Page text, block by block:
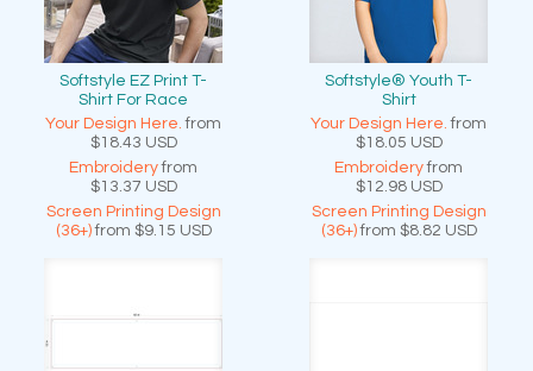
Softstyle EZ Print T-
Shirt For Race
Your Design Here. from
$18.43 USD
Embroideryfrom
$13.37 USD
Screen Printing Design
(36+)from $9.15 USD
Softstyle® Youth T-
Shirt
Your Design Here. from
$18.05 USD
Embroideryfrom
$12.98 USD
Screen Printing Design
(36+)from $8.82 USD